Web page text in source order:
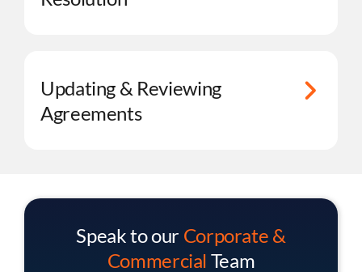
Updating & Reviewing
Agreements
Speak to our Corporate &
Commercial Team